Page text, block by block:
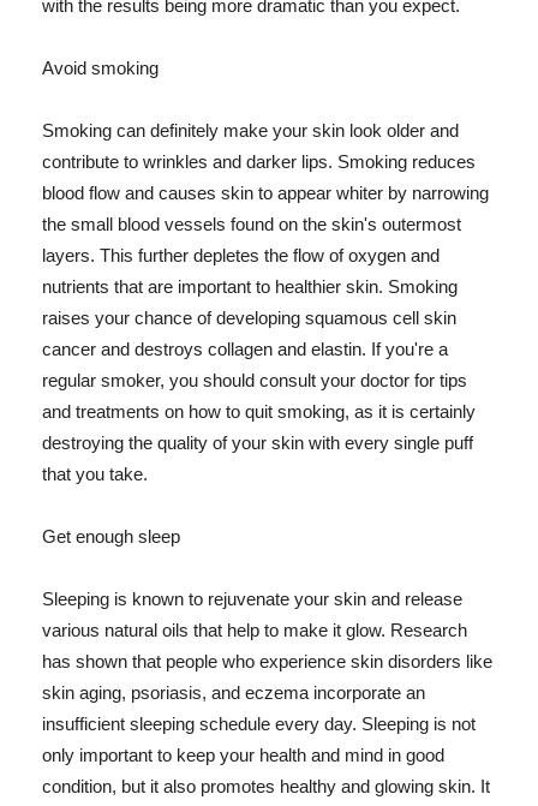
with the results being more dramatic than you expect.
Avoid smoking
Smoking can definitely make your skin look older and
contribute to wrinkles and darker lips. Smoking reduces
blood flow and causes skin to appear whiter by narrowing
the small blood vessels found on the skin's outermost
layers. This further depletes the flow of oxygen and
nutrients that are important to healthier skin. Smoking
raises your chance of developing squamous cell skin
cancer and destroys collagen and elastin. If you're a
regular smoker, you should consult your doctor for tips
and treatments on how to quit smoking, as it is certainly
destroying the quality of your skin with every single puff
that you take.
Get enough sleep
Sleeping is known to rejuvenate your skin and release
various natural oils that help to make it glow. Research
has shown that people who experience skin disorders like
skin aging, psoriasis, and eczema incorporate an
insufficient sleeping schedule every day. Sleeping is not
only important to keep your health and mind in good
condition, but it also promotes healthy and glowing skin. It